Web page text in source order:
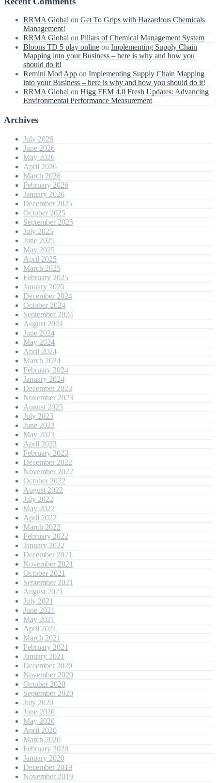
RRMA Global on Get To Grips with Hazardous Chemicals
Management!
RRMA Global on Pillars of Chemical Management System
Bloons TD 5 play online on Implementing Supply Chain
Mapping into your Business – here is why and how you
should do it!
Remini Mod App on Implementing Supply Chain Mapping
into your Business – here is why and how you should do it!
RRMA Global on Higg FEM 4.0 Fresh Updates: Advancing
Environmental Performance Measurement
Archives
July 2026
June 2026
May 2026
April 2026
March 2026
February 2026
January 2026
December 2025
October 2025
September 2025
July 2025
June 2025
May 2025
April 2025
March 2025
February 2025
January 2025
December 2024
October 2024
September 2024
August 2024
June 2024
May 2024
April 2024
March 2024
February 2024
January 2024
December 2023
November 2023
August 2023
July 2023
June 2023
May 2023
April 2023
February 2023
December 2022
November 2022
October 2022
August 2022
July 2022
May 2022
April 2022
March 2022
February 2022
January 2022
December 2021
November 2021
October 2021
September 2021
August 2021
July 2021
June 2021
May 2021
April 2021
March 2021
February 2021
January 2021
December 2020
November 2020
October 2020
September 2020
July 2020
June 2020
May 2020
April 2020
March 2020
February 2020
January 2020
December 2019
November 2019